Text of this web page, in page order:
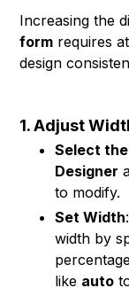
Increasing the
form requires
design
1. Adjust
Select
Designer
to modify.
Set Width
width by
like auto